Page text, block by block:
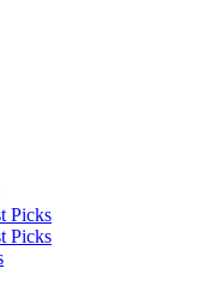
Picks
Picks